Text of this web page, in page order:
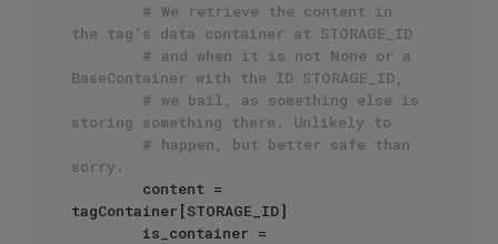
# We retrieve the content in
the tag's data container at STORAGE_ID
# and when it is not None or a
BaseContainer with the ID STORAGE_ID,
# we bail, as something else is
storing something there. Unlikely to
# happen, but better safe than
sorry.
tagContainer[STORAGE_ID]